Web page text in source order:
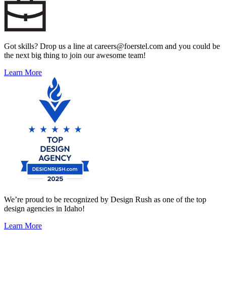
Got skills? Drop us a line at careers@foerstel.com and you could be
the next big thing to join our awesome team!
Learn More
We’re proud to be recognized by Design Rush as one of the top
design agencies in Idaho!
Learn More